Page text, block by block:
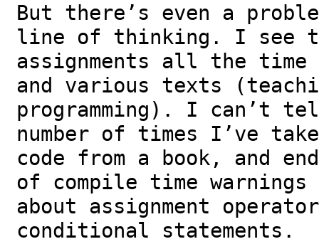
But there’s even a
line of thinking. I see
assignments all the
and various texts
programming). I can’t
number of times I’ve
code from a book, and
of compile time warnings
about assignment
conditional statements.